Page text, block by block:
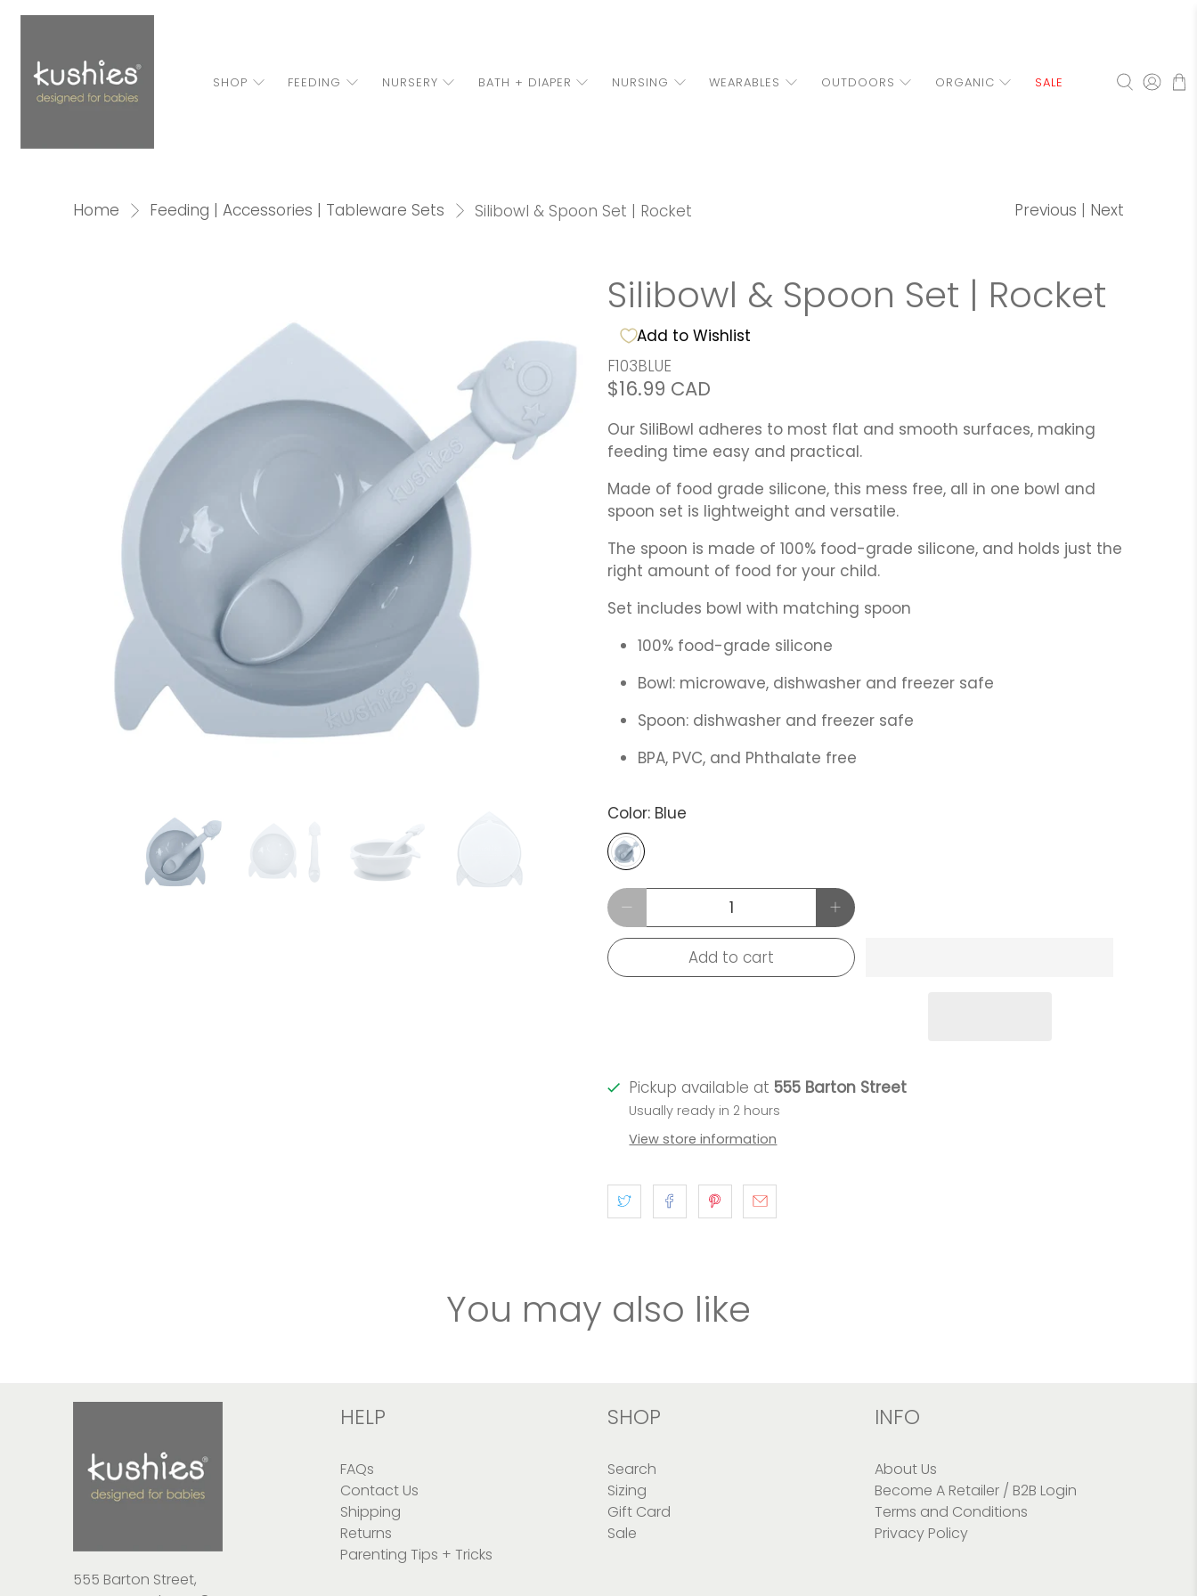
SHOP FEEDING NURSERY BATH + DIAPER NURSING WEARABLES OUTDOORS ORGANIC SALE
Home Feeding | Accessories | Tableware Sets Silibowl & Spoon Set | Rocket Previous | Next
Silibowl & Spoon Set | Rocket
Add to Wishlist
F103BLUE
$16.99 CAD
Our SiliBowl adheres to most flat and smooth surfaces, making
feeding time easy and practical.
Made of food grade silicone, this mess free, all in one bowl and
spoon set is lightweight and versatile.
The spoon is made of 100% food-grade silicone, and holds just the
right amount of food for your child.
Set includes bowl with matching spoon
100% food-grade silicone
Bowl: microwave, dishwasher and freezer safe
Spoon: dishwasher and freezer safe
BPA, PVC, and Phthalate free
Color: Blue
Qty
Add to cart
Pickup available at 555 Barton Street
Usually ready in 2 hours
View store information
You may also like
555 Barton Street,
HELP
FAQs
Contact Us
Shipping
Returns
Parenting Tips + Tricks
SHOP
Search
Sizing
Gift Card
Sale
INFO
About Us
Become A Retailer / B2B Login
Terms and Conditions
Privacy Policy